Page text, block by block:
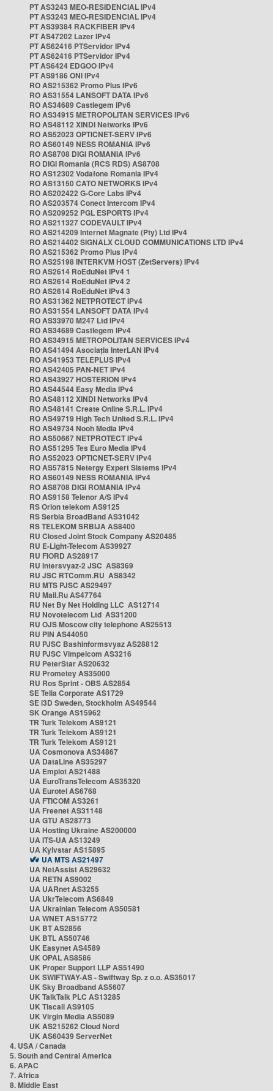
PT AS3243 MEO-RESIDENCIAL IPv4
PT AS3243 MEO-RESIDENCIAL IPv4
PT AS39384 RACKFIBER IPv4
PT AS47202 Lazer IPv4
PT AS62416 PTServidor IPv4
PT AS62416 PTServidor IPv4
PT AS6424 EDGOO IPv4
PT AS9186 ONI IPv4
RO AS215362 Promo Plus IPv6
RO AS31554 LANSOFT DATA IPv6
RO AS34689 Castlegem IPv6
RO AS34915 METROPOLITAN SERVICES IPv6
RO AS48112 XINDI Networks IPv6
RO AS52023 OPTICNET-SERV IPv6
RO AS60149 NESS ROMANIA IPv6
RO AS8708 DIGI ROMANIA IPv6
RO DIGI Romania (RCS RDS) AS8708
RO AS12302 Vodafone Romania IPv4
RO AS13150 CATO NETWORKS IPv4
RO AS202422 G-Core Labs IPv4
RO AS203574 Conect Intercom IPv4
RO AS209252 PGL ESPORTS IPv4
RO AS211327 CODEVAULT IPv4
RO AS214209 Internet Magnate (Pty) Ltd IPv4
RO AS214402 SIGNALX CLOUD COMMUNICATIONS LTD IPv4
RO AS215362 Promo Plus IPv4
RO AS25198 INTERKVM HOST (ZetServers) IPv4
RO AS2614 RoEduNet IPv4 1
RO AS2614 RoEduNet IPv4 2
RO AS2614 RoEduNet IPv4 3
RO AS31362 NETPROTECT IPv4
RO AS31554 LANSOFT DATA IPv4
RO AS33970 M247 Ltd IPv4
RO AS34689 Castlegem IPv4
RO AS34915 METROPOLITAN SERVICES IPv4
RO AS41494 Asociația InterLAN IPv4
RO AS41953 TELEPLUS IPv4
RO AS42405 PAN-NET IPv4
RO AS43927 HOSTERION IPv4
RO AS44544 Easy Media IPv4
RO AS48112 XINDI Networks IPv4
RO AS48141 Create Online S.R.L. IPv4
RO AS49719 High Tech United S.R.L. IPv4
RO AS49734 Nooh Media IPv4
RO AS50667 NETPROTECT IPv4
RO AS51295 Tes Euro Media IPv4
RO AS52023 OPTICNET-SERV IPv4
RO AS57815 Netergy Expert Sistems IPv4
RO AS60149 NESS ROMANIA IPv4
RO AS8708 DIGI ROMANIA IPv4
RO AS9158 Telenor A/S IPv4
RS Orion telekom AS9125
RS Serbia BroadBand AS31042
RS TELEKOM SRBIJA AS8400
RU Closed Joint Stock Company AS20485
RU E-Light-Telecom AS39927
RU FIORD AS28917
RU Intersvyaz-2 JSC AS8369
RU JSC RTComm.RU AS8342
RU MTS PJSC AS29497
RU Mail.Ru AS47764
RU Net By Net Holding LLC AS12714
RU Novotelecom Ltd AS31200
RU OJS Moscow city telephone AS25513
RU PIN AS44050
RU PJSC Bashinformsvyaz AS28812
RU PJSC Vimpelcom AS3216
RU PeterStar AS20632
RU Prometey AS35000
RU Ros Sprint - OBS AS2854
SE Telia Corporate AS1729
SE i3D Sweden, Stockholm AS49544
SK Orange AS15962
TR Turk Telekom AS9121
TR Turk Telekom AS9121
TR Turk Telekom AS9121
UA Cosmonova AS34867
UA DataLine AS35297
UA Emplot AS21488
UA EuroTransTelecom AS35320
UA Eurotel AS6768
UA FTICOM AS3261
UA Freenet AS31148
UA GTU AS28773
UA Hosting Ukraine AS200000
UA ITS-UA AS13249
UA Kyivstar AS15895
UA MTS AS21497
UA NetAssist AS29632
UA RETN AS9002
UA UARnet AS3255
UA UkrTelecom AS6849
UA Ukrainian Telecom AS50581
UA WNET AS15772
UK BT AS2856
UK BTL AS50746
UK Easynet AS4589
UK OPAL AS8586
UK Proper Support LLP AS51490
UK SWIFTWAY-AS - Swiftway Sp. z o.o. AS35017
UK Sky Broadband AS5607
UK TalkTalk PLC AS13285
UK Tiscali AS9105
UK Virgin Media AS5089
UK AS215262 Cloud Nord
UK AS60439 ServerNet
4. USA / Canada
5. South and Central America
6. APAC
7. Africa
8. Middle East